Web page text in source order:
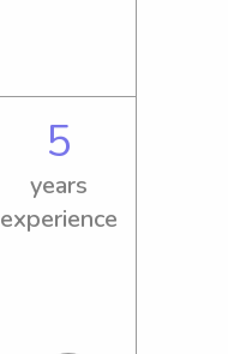
5
years
experience